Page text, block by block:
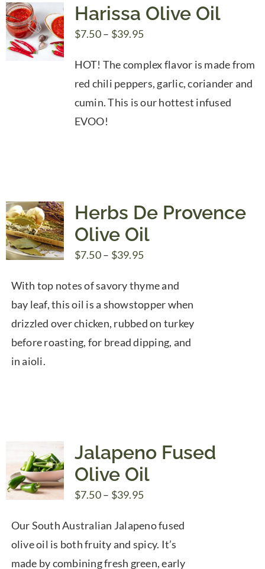
Harissa Olive Oil
$7.50– $39.95Price
$7.50
through
$39.95
HOT! The complex flavor is made from
red chili peppers, garlic, coriander and
cumin. This is our hottest infused
EVOO!
Herbs De Provence
Olive Oil
$7.50– $39.95Price
$7.50
through
$39.95
With top notes of savory thyme and
bay leaf, this oil is a showstopper when
drizzled over chicken, rubbed on turkey
before roasting, for bread dipping, and
in aioli.
Jalapeno Fused
Olive Oil
$7.50– $39.95Price
$7.50
through
Our South Australian Jalapeno fused
olive oil is both fruity and spicy. It’s
made by combining fresh green, early